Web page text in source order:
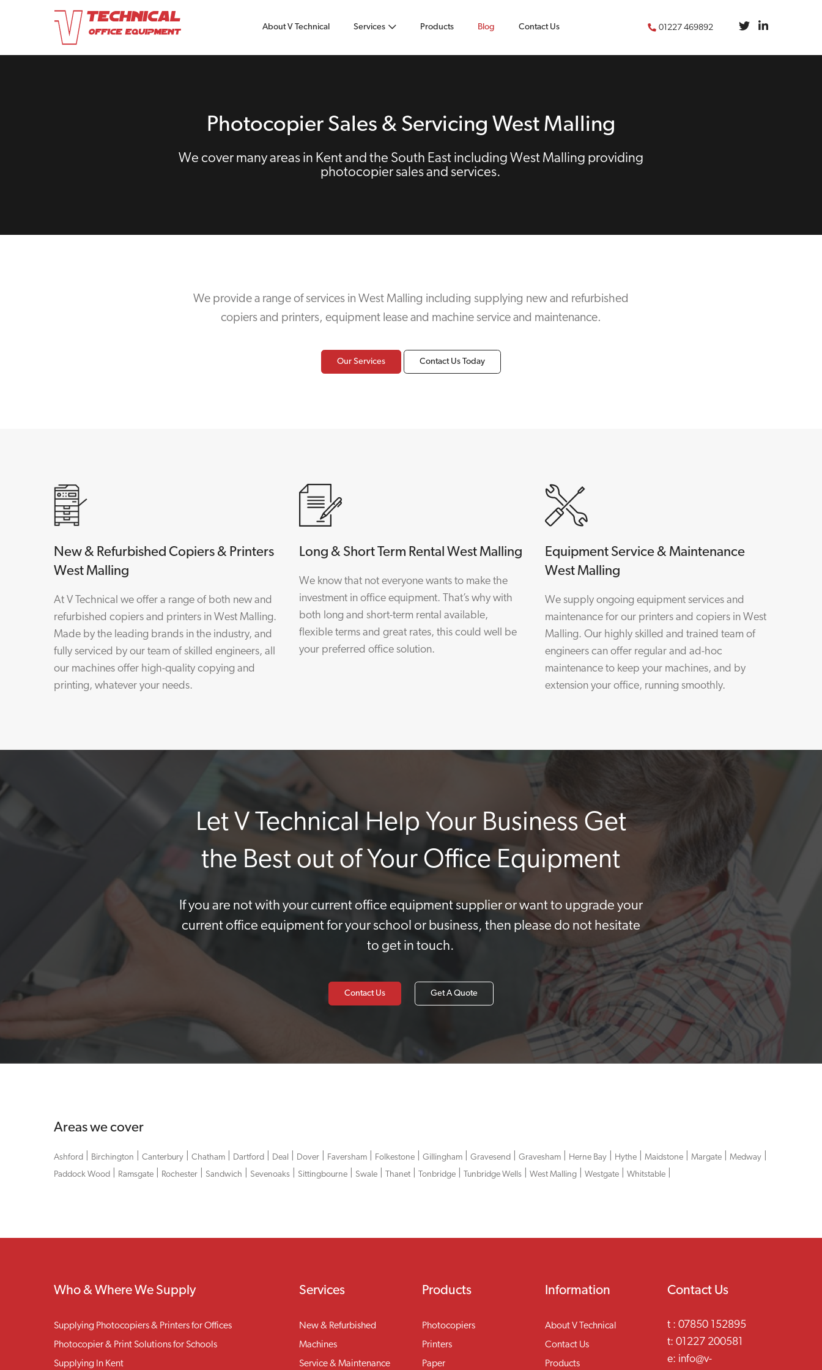
About V Technical Services Products Blog Contact Us 01227 469892
Photocopier Sales & Servicing West Malling
We cover many areas in Kent and the South East including West Malling providing
photocopier sales and services.
We provide a range of services in West Malling including supplying new and refurbished
copiers and printers, equipment lease and machine service and maintenance.
Our Services Contact Us Today
New & Refurbished Copiers & Printers
West Malling
At V Technical we offer a range of both new and
refurbished copiers and printers in West Malling.
Made by the leading brands in the industry, and
fully serviced by our team of skilled engineers, all
our machines offer high-quality copying and
printing, whatever your needs.
Long & Short Term Rental West Malling
We know that not everyone wants to make the
investment in office equipment. That’s why with
both long and short-term rental available,
flexible terms and great rates, this could well be
your preferred office solution.
Equipment Service & Maintenance
West Malling
We supply ongoing equipment services and
maintenance for our printers and copiers in West
Malling. Our highly skilled and trained team of
engineers can offer regular and ad-hoc
maintenance to keep your machines, and by
extension your office, running smoothly.
Let V Technical Help Your Business Get
the Best out of Your Office Equipment
If you are not with your current office equipment supplier or want to upgrade your
current office equipment for your school or business, then please do not hesitate
to get in touch.
Contact Us Get A Quote
Areas we cover
Ashford Birchington Canterbury Chatham Dartford Deal Dover Faversham Folkestone Gillingham Gravesend Gravesham Herne Bay Hythe Maidstone Margate Medway
Paddock Wood Ramsgate Rochester Sandwich Sevenoaks Sittingbourne Swale Thanet Tonbridge Tunbridge Wells West Malling Westgate Whitstable
Who & Where We Supply
Supplying Photocopiers & Printers for Offices
Photocopier & Print Solutions for Schools
Supplying In Kent
Services
New & Refurbished
Machines
Service & Maintenance
Products
Photocopiers
Printers
Paper
Information
About V Technical
Contact Us
Products
Contact Us
t :07850 152895
t:01227 200581
e: info@v-